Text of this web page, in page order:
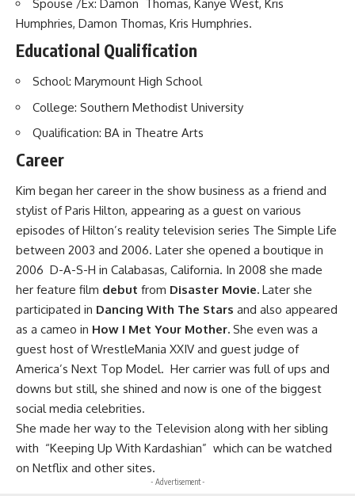
Spouse /Ex: Damon Thomas, Kanye West, Kris
Humphries, Damon Thomas, Kris Humphries.
Educational Qualification
School: Marymount High School
College: Southern Methodist University
Qualification: BA in Theatre Arts
Career
Kim began her career in the show business as a friend and
stylist of Paris Hilton, appearing as a guest on various
episodes of Hilton’s reality television series The Simple Life
between 2003 and 2006. Later she opened a boutique in
2006 D-A-S-H in Calabasas, California. In 2008 she made
her feature film debut from Disaster Movie. Later she
participated in Dancing With The Stars and also appeared
as a cameo in How I Met Your Mother. She even was a
guest host of WrestleMania XXIV and guest judge of
America’s Next Top Model. Her carrier was full of ups and
downs but still, she shined and now is one of the biggest
social media celebrities.
She made her way to the Television along with her sibling
with “Keeping Up With Kardashian” which can be watched
on Netflix and other sites.
- Advertisement -